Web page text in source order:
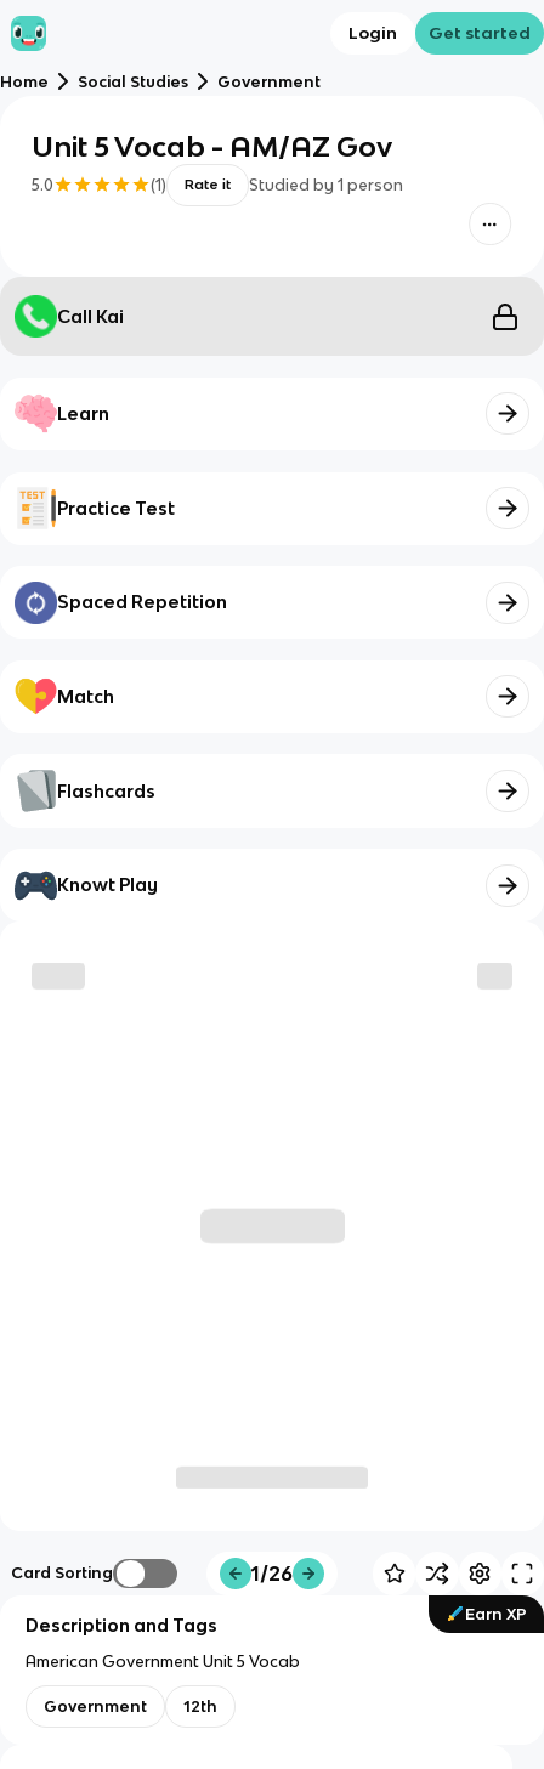
Login Get started
Home Social Studies Government
Unit 5 Vocab - AM/AZ Gov
5.0 (1) Rate it Studied by 1 person
Call Kai
Learn
Practice Test
Spaced Repetition
Match
Flashcards
Knowt Play
Card Sorting 1/26
Earn XP
Description and Tags
American Government Unit 5 Vocab
Government 12th